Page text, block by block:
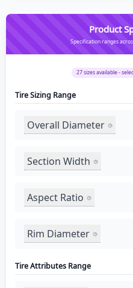
Product
Specification ranges
27sizes available -
Tire Sizing Range
Overall Diameter
Section Width
Aspect Ratio
Rim Diameter
Tire Attributes Range